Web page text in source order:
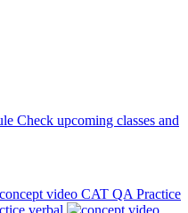
Check upcoming classes and
CAT QA Practice
verbal